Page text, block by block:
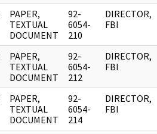
PAPER,
TEXTUAL
DOCUMENT
92-
6054-
210
DIRECTOR,
FBI
PAPER,
TEXTUAL
DOCUMENT
92-
6054-
212
DIRECTOR,
FBI
PAPER,
TEXTUAL
DOCUMENT
92-
6054-
214
DIRECTOR,
FBI